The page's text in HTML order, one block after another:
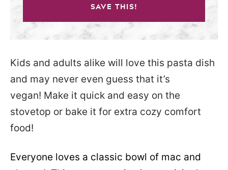
SAVE THIS!
Kids and adults alike will love this pasta dish
and may never even guess that it’s
vegan! Make it quick and easy on the
stovetop or bake it for extra cozy comfort
food!
Everyone loves a classic bowl of mac and